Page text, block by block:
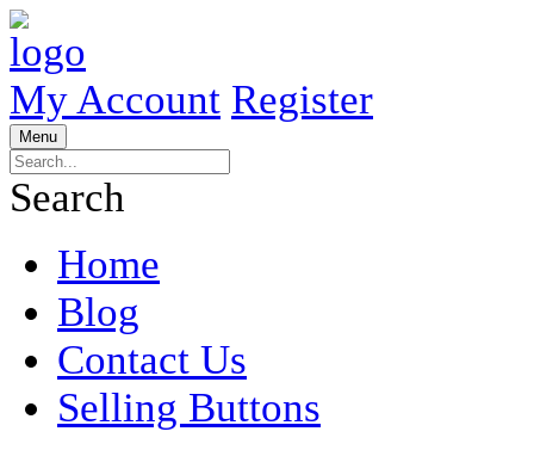
My Account Register
Menu
Search
Home
Blog
Contact Us
Selling Buttons